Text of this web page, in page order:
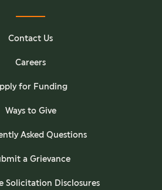
Contact Us
Careers
for Funding
Ways to Give
Asked Questions
a Grievance
Solicitation Disclosures